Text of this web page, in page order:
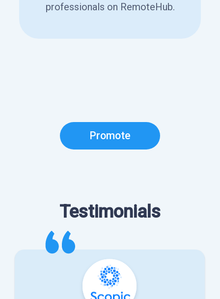
professionals on RemoteHub.
Promote
Testimonials